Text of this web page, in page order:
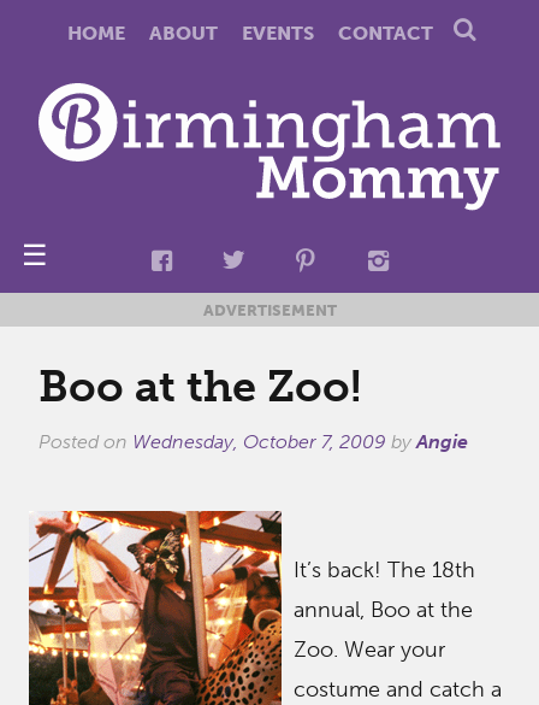
HOME ABOUT EVENTS CONTACT
☰
ADVERTISEMENT
Boo at the Zoo!
Posted on Wednesday, October 7, 2009 byAngie
It’s back! The 18th
annual, Boo at the
Zoo. Wear your
costume and catch a